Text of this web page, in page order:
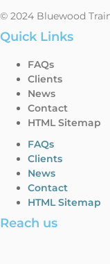
© 2024 Bluewood
Quick Links
FAQs
Clients
News
Contact
HTML Sitemap
FAQs
Clients
News
Contact
HTML Sitemap
Reach us